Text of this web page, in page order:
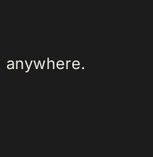
anywhere.